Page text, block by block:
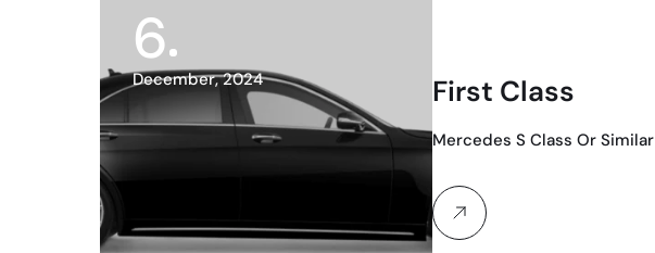
6
December, 2024 First Class
Mercedes S Class Or Similar